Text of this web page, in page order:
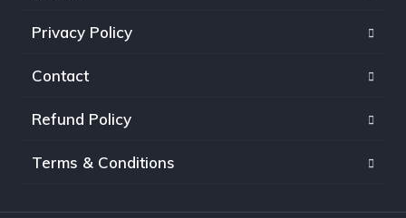
Privacy Policy
Contact
Refund Policy
Terms & Conditions